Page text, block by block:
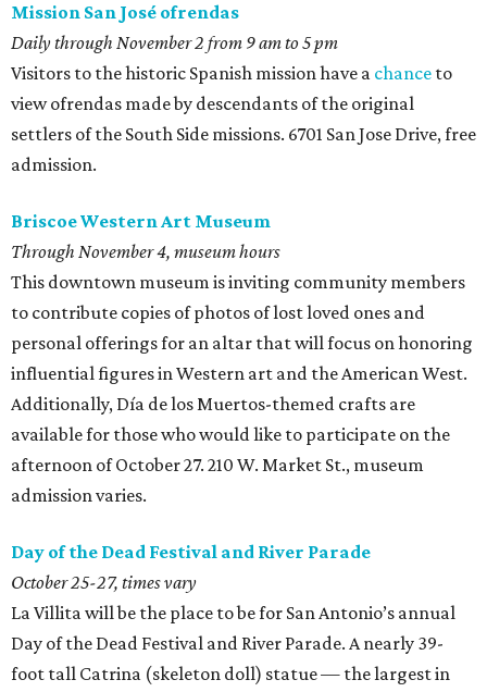
Mission San José ofrendas
Daily through November 2 from 9 am to 5 pm
Visitors to the historic Spanish mission have a chance to
view ofrendas made by descendants of the original
settlers of the South Side missions. 6701 San Jose Drive, free
admission.
Briscoe Western Art Museum
Through November 4, museum hours
This downtown museum is inviting community members
to contribute copies of photos of lost loved ones and
personal offerings for an altar that will focus on honoring
influential figures in Western art and the American West.
Additionally, Día de los Muertos-themed crafts are
available for those who would like to participate on the
afternoon of October 27. 210 W. Market St., museum
admission varies.
Day of the Dead Festival and River Parade
October 25-27, times vary
La Villita will be the place to be for San Antonio’s annual
Day of the Dead Festival and River Parade. A nearly 39-
foot tall Catrina (skeleton doll) statue — the largest in